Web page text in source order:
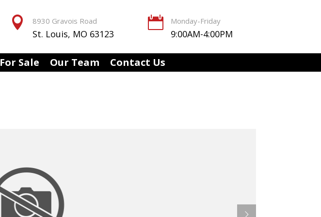
 8930 Gravois Road
St. Louis, MO 63123
 Monday-Friday
9:00AM-4:00PM
For Sale Our Team Contact Us